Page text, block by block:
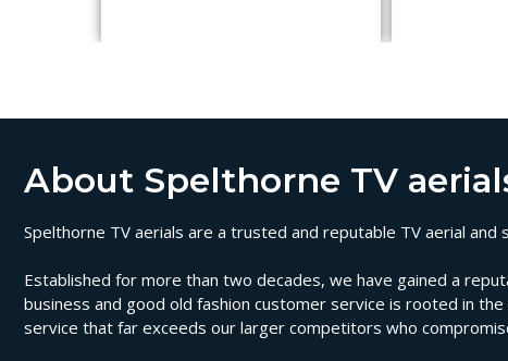
About Spelthorne TV
Spelthorne TV aerials are a trusted and reputable TV aerial and
Established for more than two decades, we have gained a
business and good old fashion customer service is rooted in
service that far exceeds our larger competitors who